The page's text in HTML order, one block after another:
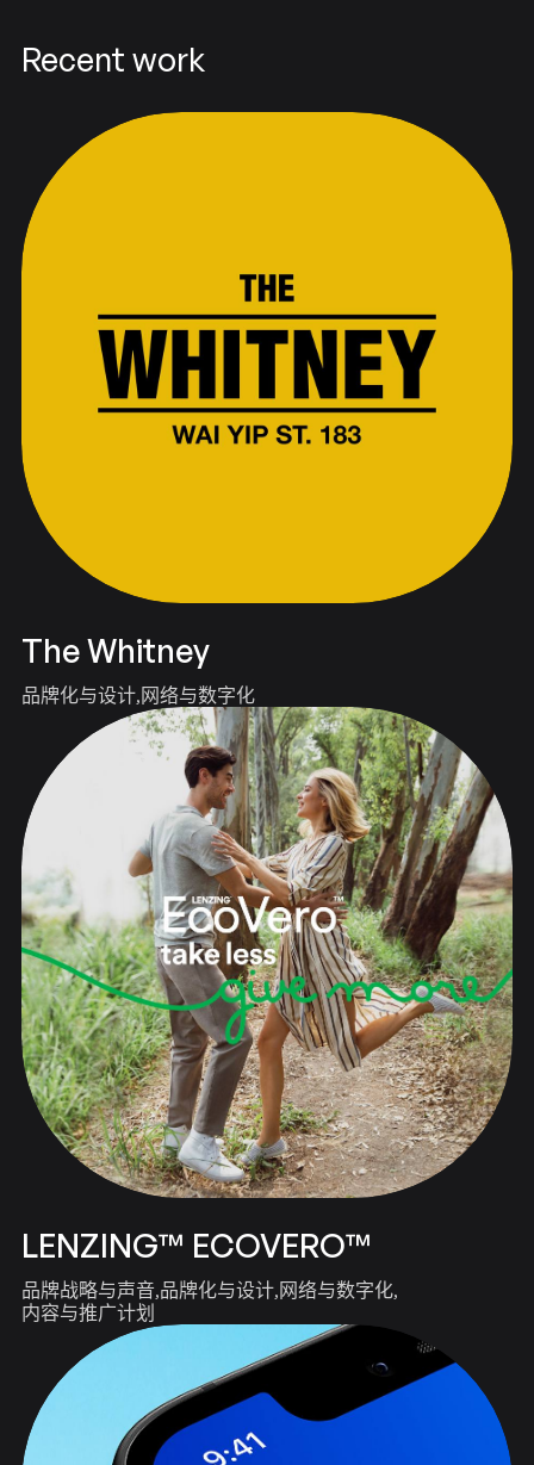
Recent work
The Whitney
品牌化与设计 网络与数字化
LENZING™ ECOVERO™
品牌战略与声音 品牌化与设计 网络与数字化
内容与推广计划